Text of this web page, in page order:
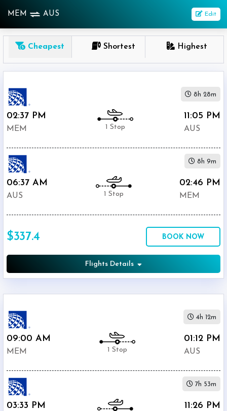
MEM AUS Edit
OneWay
To
Depart
Return
Passenger
Nonstop
1
Stop
2+
Economy
Departure:
Memphis
International
12:00
-
11:59
PM
Cheapest Shortest Highest
02:37 PM
MEM 1 Stop
11:05 PM
AUS
8h 28m
06:37 AM
AUS 1 Stop
02:46 PM
MEM
8h 9m
$337.4 BOOK NOW
Flights Details
09:00 AM
MEM 1 Stop
01:12 PM
AUS
4h 12m
03:33 PM 11:26 PM
7h 53m